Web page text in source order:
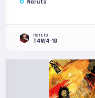
Naruto
Naruto
T4W4-18